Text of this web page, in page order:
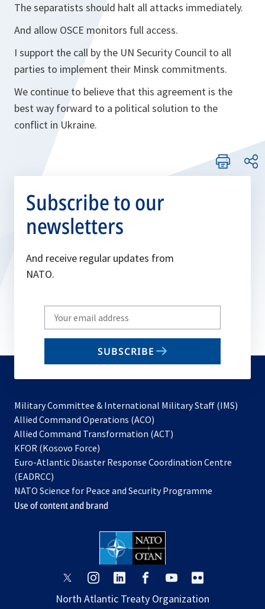
The separatists should halt all attacks immediately.
And allow OSCE monitors full access.
I support the call by the UN Security Council to all
parties to implement their Minsk commitments.
We continue to believe that this agreement is the
best way forward to a political solution to the
conflict in Ukraine.
Subscribe to our
newsletters
And receive regular updates from
NATO.
Write
your
email
SUBSCRIBE
Military Committee & International Military Staff (IMS)
Allied Command Operations (ACO)
in
new
Allied Command Transformation (ACT)
a
tab
KFOR (Kosovo Force)
in
new
tab
Euro-Atlantic Disaster Response Coordination Centre
(EADRCC)
NATO Science for Peace and Security Programme
Use of content and brand
opens
a
opens
a
opens
a
opens
a
opens
a
a
North Atlantic Treaty Organization